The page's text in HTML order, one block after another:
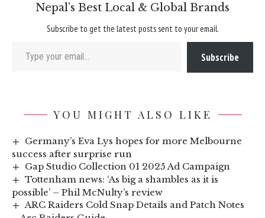
Nepal’s Best Local & Global Brands
Subscribe to get the latest posts sent to your email.
Subscribe
YOU MIGHT ALSO LIKE
Germany’s Eva Lys hopes for more Melbourne
success after surprise run
Gap Studio Collection 01 2025 Ad Campaign
Tottenham news: ‘As big a shambles as it is
possible’ – Phil McNulty’s review
ARC Raiders Cold Snap Details and Patch Notes